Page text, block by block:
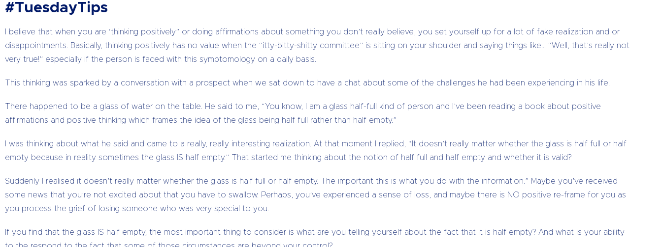
#TuesdayTips
I believe that when you are ‘thinking positively” or doing affirmations about something you don’t really believe, you set yourself up for a lot of fake realization and or
disappointments. Basically, thinking positively has no value when the “itty-bitty-shitty committee” is sitting on your shoulder and saying things like… “Well, that’s really not
very true!” especially if the person is faced with this symptomology on a daily basis.
This thinking was sparked by a conversation with a prospect when we sat down to have a chat about some of the challenges he had been experiencing in his life.
There happened to be a glass of water on the table. He said to me, “You know, I am a glass half-full kind of person and I’ve been reading a book about positive
affirmations and positive thinking which frames the idea of the glass being half full rather than half empty.”
I was thinking about what he said and came to a really, really interesting realization. At that moment I replied, “It doesn’t really matter whether the glass is half full or half
empty because in reality sometimes the glass IS half empty.” That started me thinking about the notion of half full and half empty and whether it is valid?
Suddenly I realised it doesn’t really matter whether the glass is half full or half empty. The important this is what you do with the information.” Maybe you’ve received
some news that you’re not excited about that you have to swallow. Perhaps, you’ve experienced a sense of loss, and maybe there is NO positive re-frame for you as
you process the grief of losing someone who was very special to you.
If you find that the glass IS half empty, the most important thing to consider is what are you telling yourself about the fact that it is half empty? And what is your ability